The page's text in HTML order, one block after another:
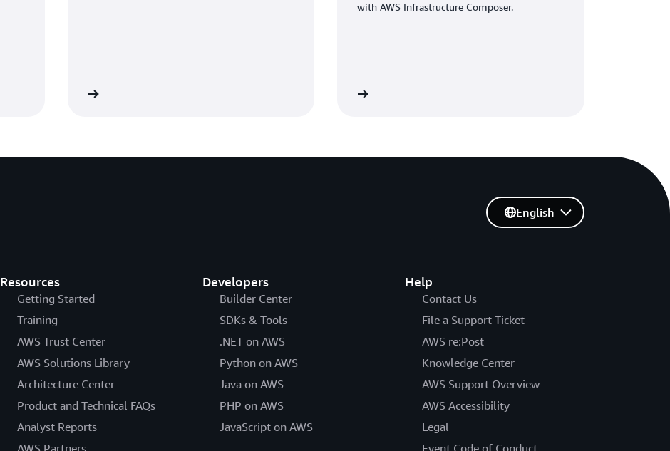
with AWS Infrastructure Composer.
Resources
Getting Started
Training
AWS Trust Center
AWS Solutions Library
Architecture Center
Product and Technical FAQs
Analyst Reports
AWS Partners
Developers
Builder Center
SDKs & Tools
.NET on AWS
Python on AWS
Java on AWS
PHP on AWS
JavaScript on AWS
Help
Contact Us
File a Support Ticket
AWS re:Post
Knowledge Center
AWS Support Overview
AWS Accessibility
Legal
Event Code of Conduct
English